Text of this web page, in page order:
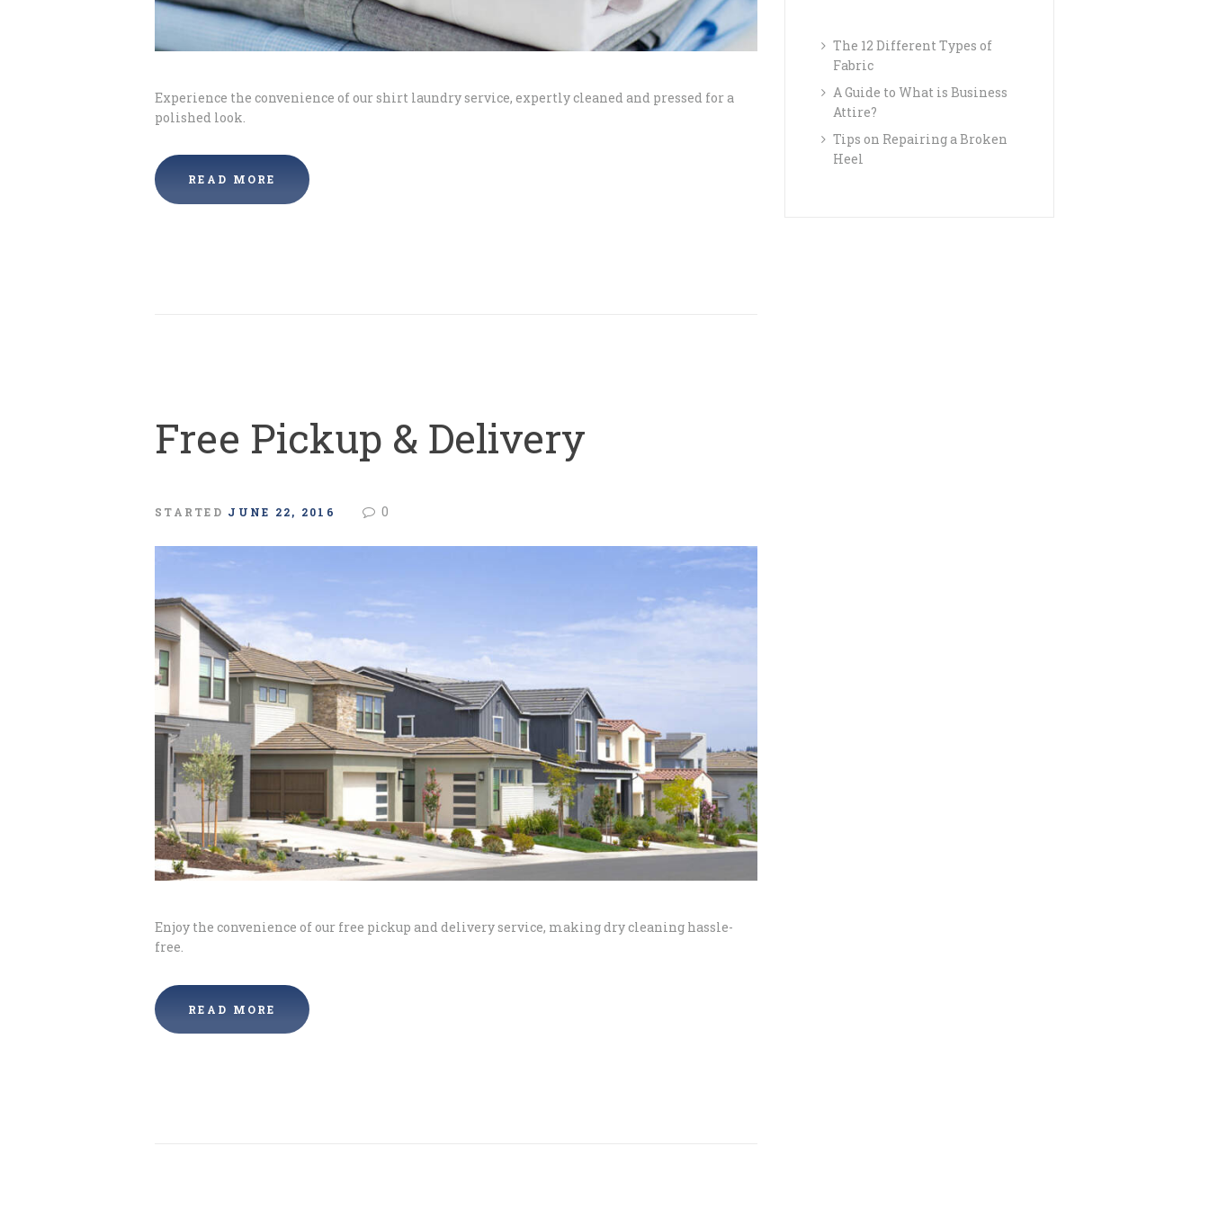
Experience the convenience of our shirt laundry service, expertly cleaned and pressed for a
polished look.
READ MORE
Free Pickup & Delivery
STARTED JUNE 22, 2016 0
Enjoy the convenience of our free pickup and delivery service, making dry cleaning hassle-
free.
READ MORE
The 12 Different Types of
Fabric
A Guide to What is Business
Attire?
Tips on Repairing a Broken
Heel